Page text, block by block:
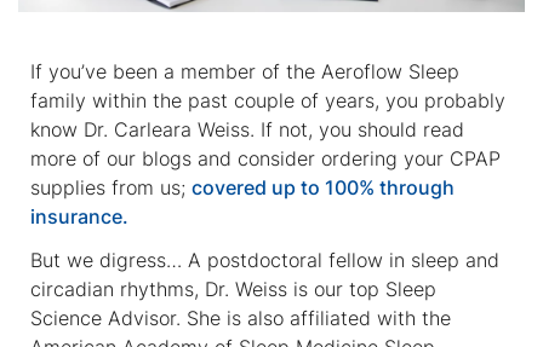
If you’ve been a member of the Aeroflow Sleep
family within the past couple of years, you probably
know Dr. Carleara Weiss. If not, you should read
more of our blogs and consider ordering your CPAP
supplies from us; covered up to 100% through
insurance.
But we digress… A postdoctoral fellow in sleep and
circadian rhythms, Dr. Weiss is our top Sleep
Science Advisor. She is also affiliated with the